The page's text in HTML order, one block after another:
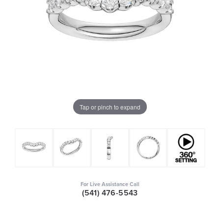
Tap or pinch to expand
For Live Assistance Call
(541) 476-5543